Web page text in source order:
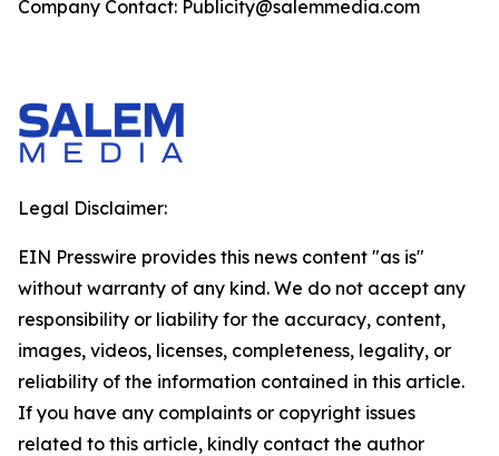
Company Contact: Publicity@salemmedia.com
Legal Disclaimer:
EIN Presswire provides this news content "as is"
without warranty of any kind. We do not accept any
responsibility or liability for the accuracy, content,
images, videos, licenses, completeness, legality, or
reliability of the information contained in this article.
If you have any complaints or copyright issues
related to this article, kindly contact the author